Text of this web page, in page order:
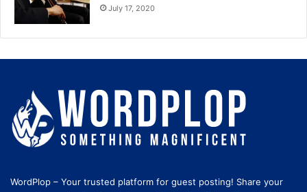
July 17, 2020
WordPlop – Your trusted platform for guest posting! Share your